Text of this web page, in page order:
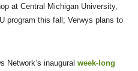
at Central Michigan University,
program this fall; Verwys plans to
Network’s inaugural week-long